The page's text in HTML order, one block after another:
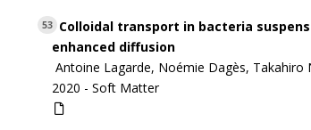
53 Colloidal transport in bacteria
enhanced diffusion
Antoine Lagarde, Noémie Dagès,
2020 - Soft Matter